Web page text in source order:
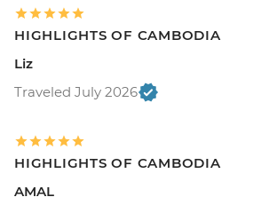
HIGHLIGHTS OF CAMBODIA
Liz
Traveled July 2026
HIGHLIGHTS OF CAMBODIA
AMAL